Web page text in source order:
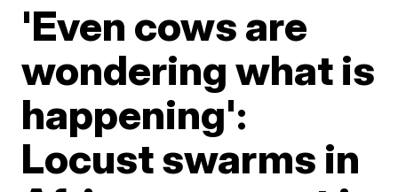
'Even cows are
wondering what is
happening':
Locust swarms in